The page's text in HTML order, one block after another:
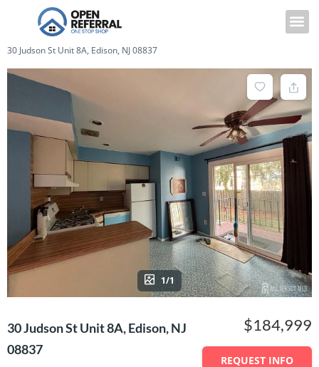
30 Judson St Unit 8A, Edison, NJ 08837
1/1
30 Judson St Unit 8A, Edison, NJ
08837
$184,999
REQUEST INFO